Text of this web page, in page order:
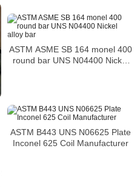
ASTM ASME SB 164 monel 400
round bar UNS N04400 Nickel
ASTM B443 UNS N06625 Plate
Inconel 625 Coil Manufacturer